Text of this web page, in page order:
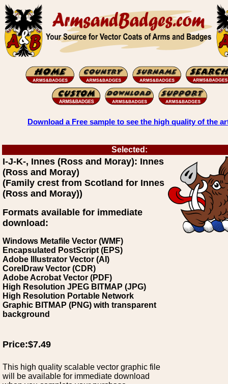
Download a Free sample to see the high quality of the
Selected:
I-J-K-, Innes (Ross and Moray): Innes
(Ross and Moray)
(Family crest from Scotland for Innes
(Ross and Moray))
Formats available for immediate
download:
Windows Metafile Vector (WMF)
Encapsulated PostScript (EPS)
Adobe Illustrator Vector (AI)
CorelDraw Vector (CDR)
Adobe Acrobat Vector (PDF)
High Resolution JPEG BITMAP (JPG)
High Resolution Portable Network
Graphic BITMAP (PNG) with transparent
background
Price:$7.49
This high quality scalable vector graphic file
will be available for immediate download